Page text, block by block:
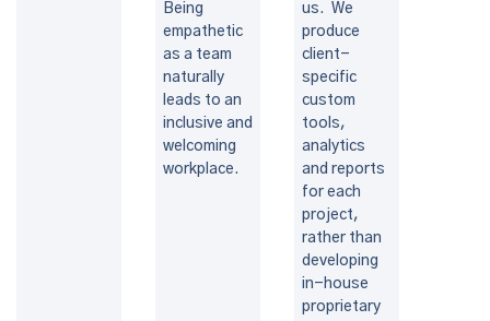
Being
empathetic
as a team
naturally
leads to an
inclusive and
welcoming
workplace.
us. We
produce
client-
specific
custom
tools,
analytics
and reports
for each
project,
rather than
developing
in-house
proprietary